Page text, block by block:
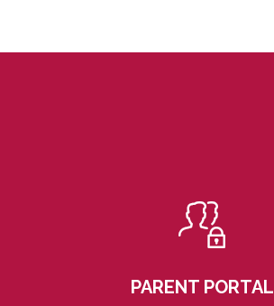
PARENT PORTAL